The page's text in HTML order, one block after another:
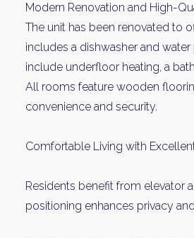
Modern Renovation and High-
The unit has been renovated to
includes a dishwasher and
include underfloor heating, a
All rooms feature wooden
convenience and security.
Comfortable Living with
Residents benefit from elevator
positioning enhances privacy